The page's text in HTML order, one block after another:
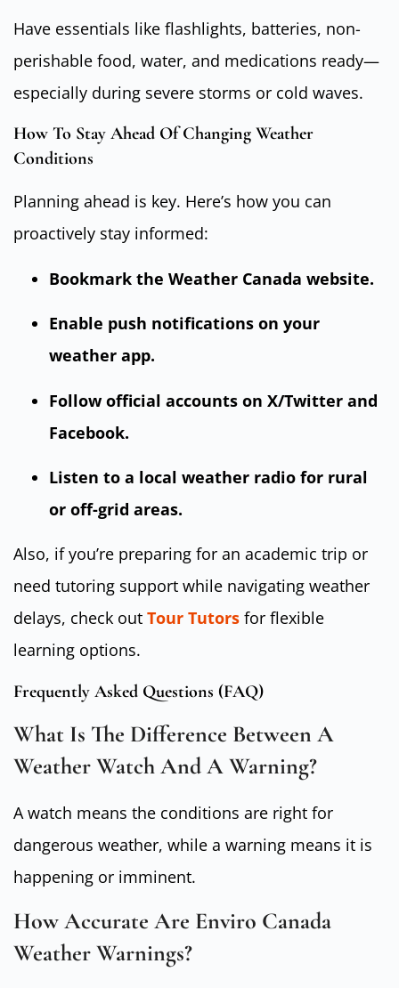
Have essentials like flashlights, batteries, non-
perishable food, water, and medications ready—
especially during severe storms or cold waves.
How To Stay Ahead Of Changing Weather
Conditions
Planning ahead is key. Here’s how you can
proactively stay informed:
Bookmark the Weather Canada website.
Enable push notifications on your
weather app.
Follow official accounts on X/Twitter and
Facebook.
Listen to a local weather radio for rural
or off-grid areas.
Also, if you’re preparing for an academic trip or
need tutoring support while navigating weather
delays, check out Tour Tutors for flexible
learning options.
Frequently Asked Questions (FAQ)
What Is The Difference Between A
Weather Watch And A Warning?
A watch means the conditions are right for
dangerous weather, while a warning means it is
happening or imminent.
How Accurate Are Enviro Canada
Weather Warnings?